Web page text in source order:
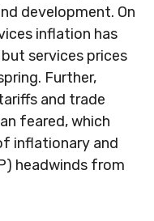
development. On
inflation has
services prices
Further,
and trade
feared, which
inflationary and
headwinds from